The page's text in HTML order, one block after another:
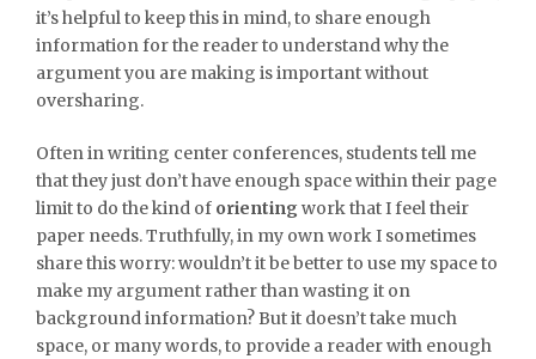
it’s helpful to keep this in mind, to share enough
information for the reader to understand why the
argument you are making is important without
oversharing.
Often in writing center conferences, students tell me
that they just don’t have enough space within their page
limit to do the kind of orientingwork that I feel their
paper needs. Truthfully, in my own work I sometimes
share this worry: wouldn’t it be better to use my space to
make my argument rather than wasting it on
background information? But it doesn’t take much
space, or many words, to provide a reader with enough